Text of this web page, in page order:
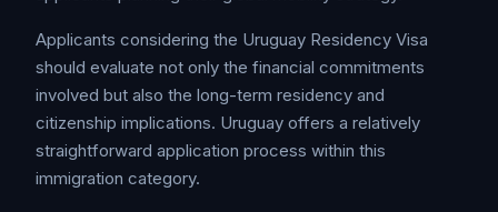
Applicants considering the Uruguay Residency Visa
should evaluate not only the financial commitments
involved but also the long-term residency and
citizenship implications. Uruguay offers a relatively
straightforward application process within this
immigration category.